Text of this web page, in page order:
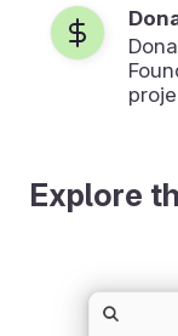
Explore